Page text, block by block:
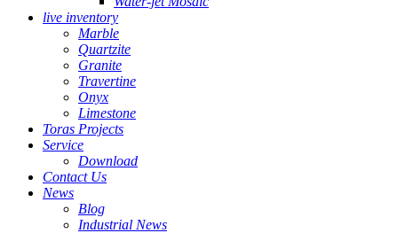
live inventory
Marble
Quartzite
Granite
Travertine
Onyx
Limestone
Toras Projects
Service
Download
Contact Us
News
Blog
Industrial News